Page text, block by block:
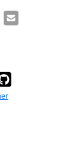
Email